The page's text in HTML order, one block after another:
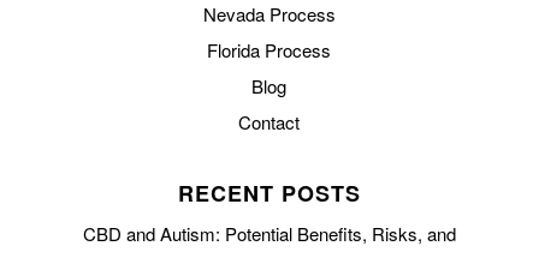
Nevada Process
Florida Process
Blog
Contact
RECENT POSTS
CBD and Autism: Potential Benefits, Risks, and